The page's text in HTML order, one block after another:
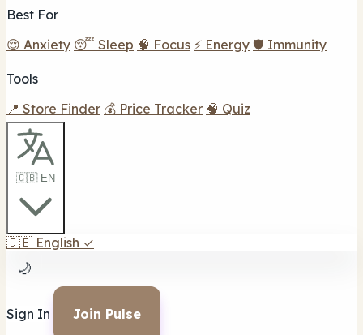
Best For
😌 Anxiety 😴 Sleep 🧠 Focus ⚡ Energy 🛡️ Immunity
Tools
📍 Store Finder 💰 Price Tracker 🧠 Quiz
🇬🇧 EN
🇬🇧 English ✓
🌙
Sign In Join Pulse